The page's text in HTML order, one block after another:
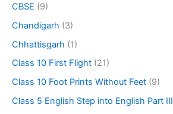
CBSE (9)
Chandigarh (3)
Chhattisgarh (1)
Class 10 First Flight (21)
Class 10 Foot Prints Without Feet (9)
Class 5 English Step into English Part III